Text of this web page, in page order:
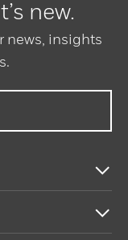
new.
news, insights